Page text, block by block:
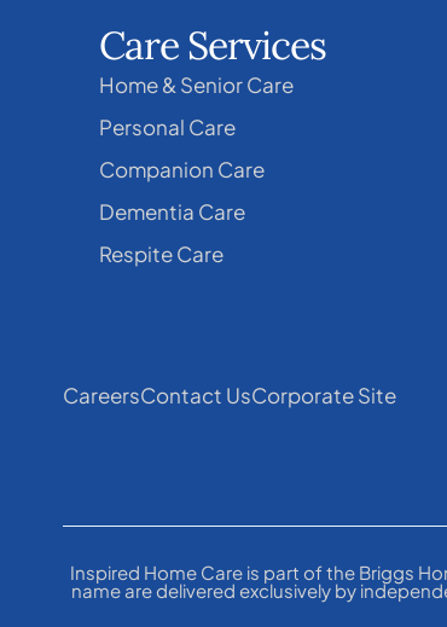
Care Services
Home & Senior Care
Personal Care
Companion Care
Dementia Care
Respite Care
CareersContact UsCorporate Site
Inspired Home Care is part of the Briggs
name are delivered exclusively by